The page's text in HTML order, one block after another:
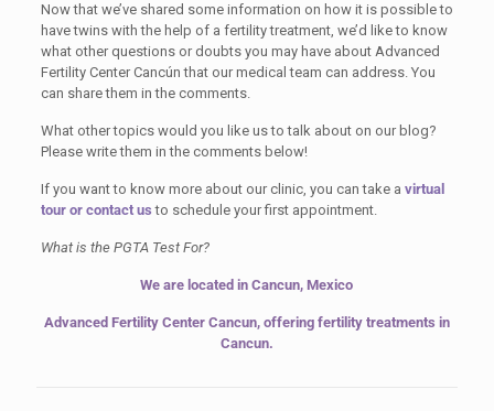
Now that we’ve shared some information on how it is possible to
have twins with the help of a fertility treatment, we’d like to know
what other questions or doubts you may have about Advanced
Fertility Center Cancún that our medical team can address. You
can share them in the comments.
What other topics would you like us to talk about on our blog?
Please write them in the comments below!
If you want to know more about our clinic, you can take a virtual
tour or contact us to schedule your first appointment.
What is the PGTA Test For?
We are located in Cancun, Mexico
Advanced Fertility Center Cancun, offering fertility treatments in
Cancun.